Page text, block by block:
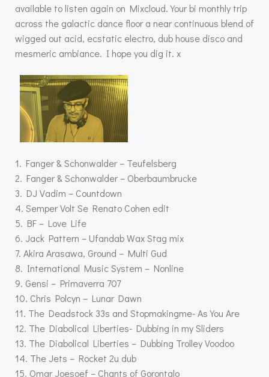
available to listen again on Mixcloud. Your bi monthly trip
across the galactic dance floor a near continuous blend of
wigged out acid, ecstatic electro, dub house disco and
mesmeric ambiance. I hope you dig it. x
1. Fanger & Schonwalder – Teufelsberg
2. Fanger & Schonwalder – Oberbaumbrucke
3. DJ Vadim – Countdown
4. Semper Volt Se Renato Cohen edit
5. BF – Love Life
6. Jack Pattern – Ufandab Wax Stag mix
7. Akira Arasawa, Ground – Multi Gud
8. International Music System – Nonline
9. Gensi – Primaverra 707
10. Chris Polcyn – Lunar Dawn
11. The Deadstock 33s and Stopmakingme- As You Are
12. The Diabolical Liberties- Dubbing in my Sliders
13. The Diabolical Liberties – Dubbing Trolley Voodoo
14. The Jets – Rocket 2u dub
15. Omar Joesoef – Chants of Gorontalo